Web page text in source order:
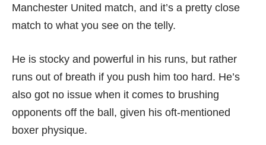
Manchester United match, and it’s a pretty close
match to what you see on the telly.
He is stocky and powerful in his runs, but rather
runs out of breath if you push him too hard. He’s
also got no issue when it comes to brushing
opponents off the ball, given his oft-mentioned
boxer physique.